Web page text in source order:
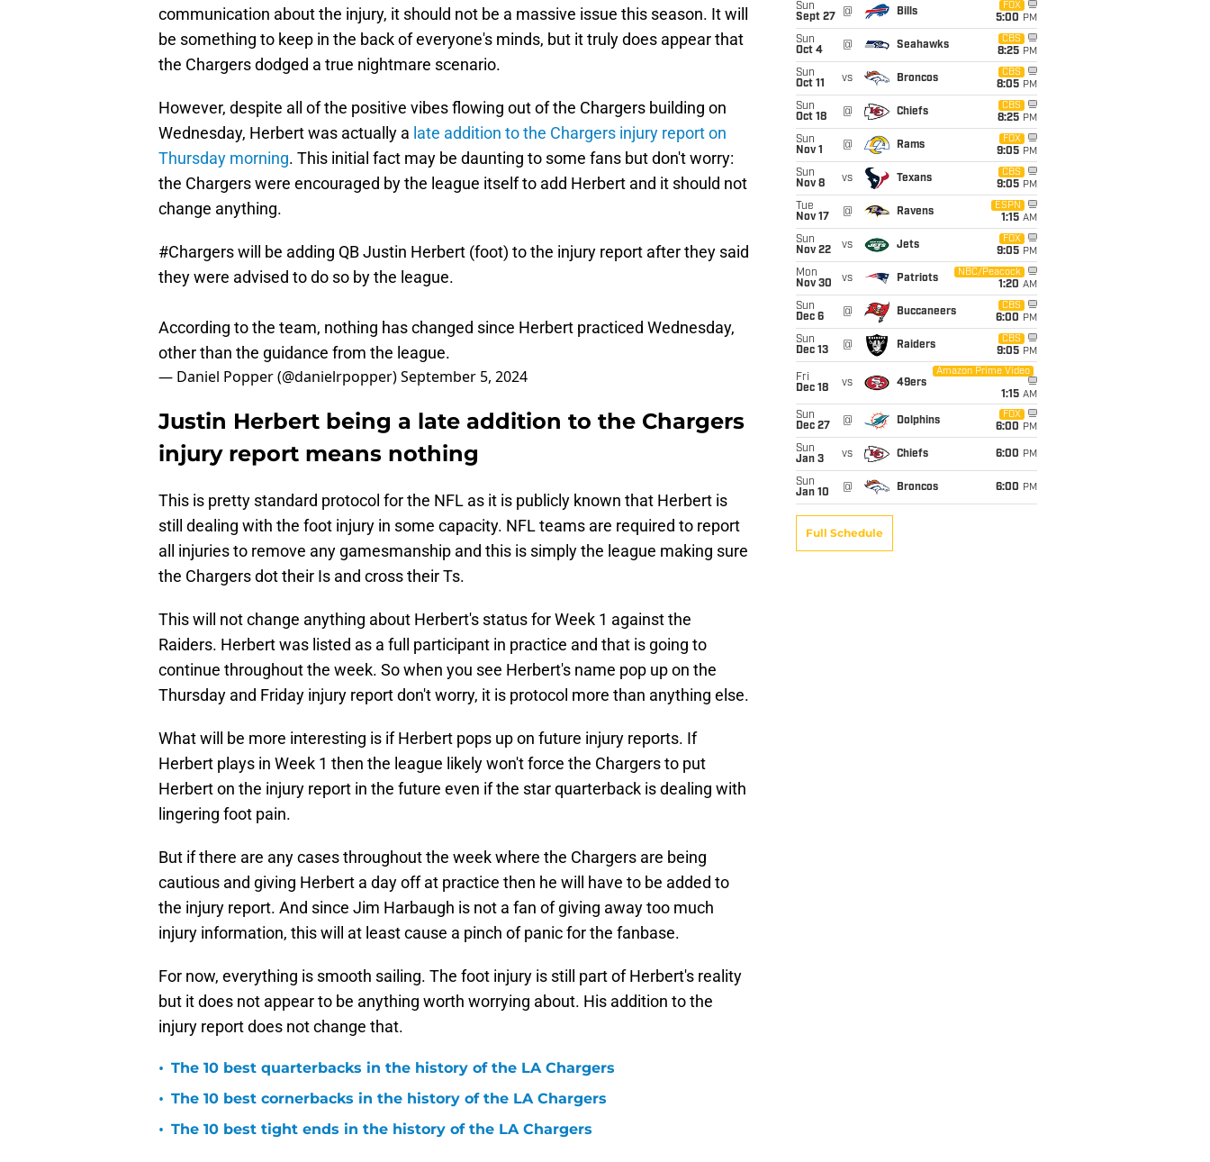
communication about the injury, it should not be a massive issue this season. It will
be something to keep in the back of everyone's minds, but it truly does appear that
the Chargers dodged a true nightmare scenario.
However, despite all of the positive vibes flowing out of the Chargers building on
Wednesday, Herbert was actually a late addition to the Chargers injury report on
Thursday morning. This initial fact may be daunting to some fans but don't worry:
the Chargers were encouraged by the league itself to add Herbert and it should not
change anything.
#Chargerswill be adding QB Justin Herbert (foot) to the injury report after they said
they were advised to do so by the league.
According to the team, nothing has changed since Herbert practiced Wednesday,
other than the guidance from the league.
— Daniel Popper (@danielrpopper)September 5, 2024
Justin Herbert being a late addition to the Chargers
injury report means nothing
This is pretty standard protocol for the NFL as it is publicly known that Herbert is
still dealing with the foot injury in some capacity. NFL teams are required to report
all injuries to remove any gamesmanship and this is simply the league making sure
the Chargers dot their Is and cross their Ts.
This will not change anything about Herbert's status for Week 1 against the
Raiders. Herbert was listed as a full participant in practice and that is going to
continue throughout the week. So when you see Herbert's name pop up on the
Thursday and Friday injury report don't worry, it is protocol more than anything else.
What will be more interesting is if Herbert pops up on future injury reports. If
Herbert plays in Week 1 then the league likely won't force the Chargers to put
Herbert on the injury report in the future even if the star quarterback is dealing with
lingering foot pain.
But if there are any cases throughout the week where the Chargers are being
cautious and giving Herbert a day off at practice then he will have to be added to
the injury report. And since Jim Harbaugh is not a fan of giving away too much
injury information, this will at least cause a pinch of panic for the fanbase.
For now, everything is smooth sailing. The foot injury is still part of Herbert's reality
but it does not appear to be anything worth worrying about. His addition to the
injury report does not change that.
• The 10 best quarterbacks in the history of the LA Chargers
• The 10 best cornerbacks in the history of the LA Chargers
• The 10 best tight ends in the history of the LA Chargers
Sun
Sept 27
@ Bills
FOX
5:00 PM
Sun
Oct 4
@ Seahawks
CBS
8:25 PM
Sun
Oct 11
vs Broncos
CBS
8:05 PM
Sun
Oct 18
@ Chiefs
CBS
8:25 PM
Sun
Nov 1
@ Rams
FOX
9:05 PM
Sun
Nov 8
vs Texans
CBS
9:05 PM
Tue
Nov 17
@ Ravens
ESPN
1:15 AM
Sun
Nov 22
vs Jets
FOX
9:05 PM
Mon
Nov 30
vs Patriots
NBC/Peacock
1:20 AM
Sun
Dec 6
@ Buccaneers
CBS
6:00 PM
Sun
Dec 13
@ Raiders
CBS
9:05 PM
Fri
Dec 18
vs 49ers
Amazon Prime Video
1:15 AM
Sun
Dec 27
@ Dolphins
FOX
6:00 PM
Sun
Jan 3
vs Chiefs 6:00 PM
Sun
Jan 10
@ Broncos 6:00 PM
Full Schedule